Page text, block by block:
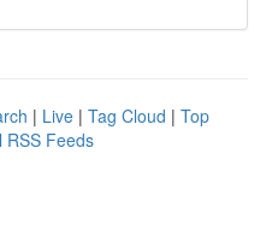
| Live | Tag Cloud | Top
RSS Feeds